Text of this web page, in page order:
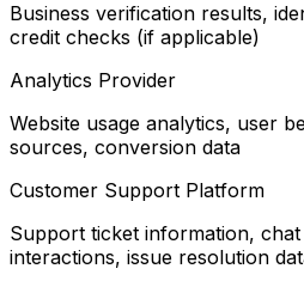
Business verification results,
credit checks (if applicable)
Analytics Provider
Website usage analytics, user
sources, conversion data
Customer Support Platform
Support ticket information,
interactions, issue resolution